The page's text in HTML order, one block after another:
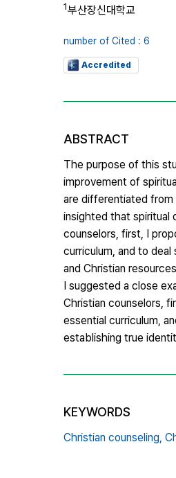
1부산장신대학교
number of Cited : 6
Accredited
ABSTRACT
The purpose of this
improvement of
are differentiated from
insighted that spiritual
counselors, first, I
curriculum, and to
and Christian
I suggested a close
Christian counselors,
essential curriculum,
establishing true
KEYWORDS
Christian counseling,